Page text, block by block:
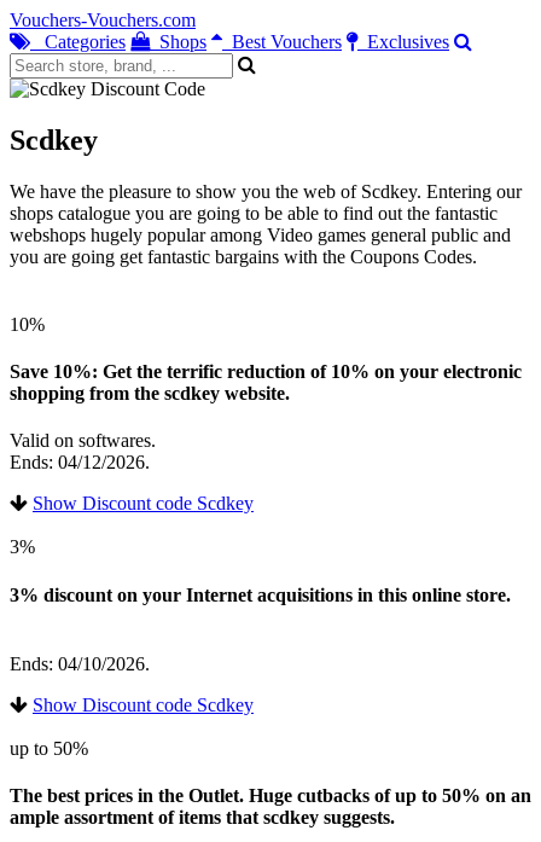
Vouchers-Vouchers.com
Categories
Shops Best Vouchers Exclusives
Scdkey
We have the pleasure to show you the web of Scdkey. Entering our
shops catalogue you are going to be able to find out the fantastic
webshops hugely popular among Video games general public and
you are going get fantastic bargains with the Coupons Codes.
10%
Save 10%: Get the terrific reduction of 10% on your electronic
shopping from the scdkey website.
Valid on softwares.
Ends: 04/12/2026.
Show Discount code Scdkey
3%
3% discount on your Internet acquisitions in this online store.
Ends: 04/10/2026.
Show Discount code Scdkey
up to 50%
The best prices in the Outlet. Huge cutbacks of up to 50% on an
ample assortment of items that scdkey suggests.